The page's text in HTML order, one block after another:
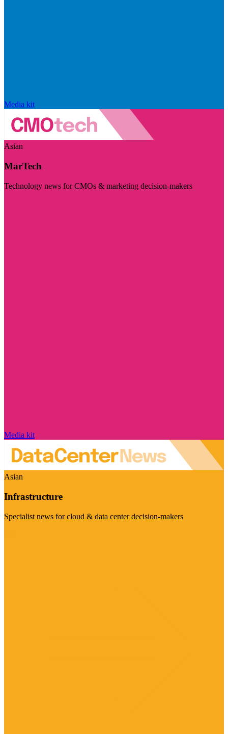
Media kit
Asian
MarTech
Technology news for CMOs & marketing decision-makers
Media kit
Asian
Infrastructure
Specialist news for cloud & data center decision-makers